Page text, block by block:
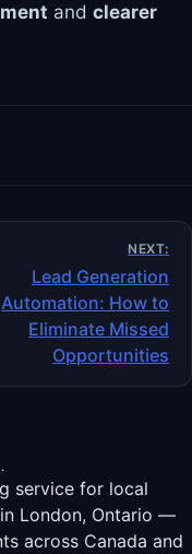
and clearer
NEXT:
Lead Generation
Automation: How to
Eliminate Missed
Opportunities
service for local
London, Ontario —
across Canada and